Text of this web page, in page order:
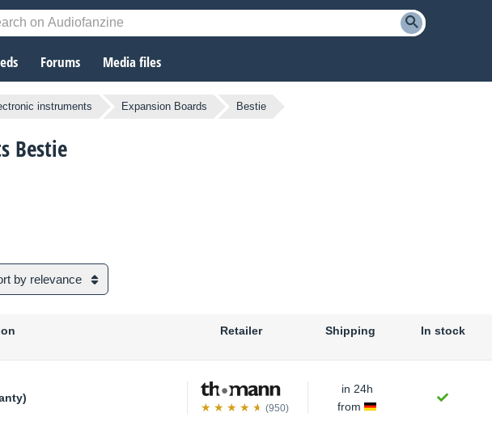
Forums Media files
instruments Expansion Boards Bestie
Bestie
by relevance
Retailer Shipping In stock
(950)
in 24h
from